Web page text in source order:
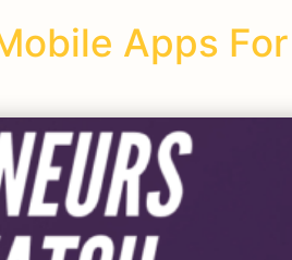
Apps